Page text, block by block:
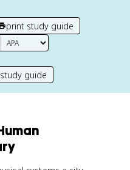
print study guide
guide